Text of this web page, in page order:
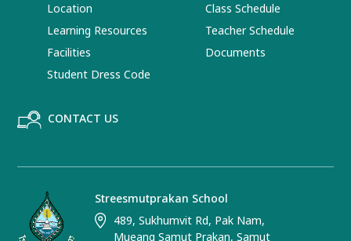
Location
Learning Resources
Facilities
Student Dress Code
Class Schedule
Teacher Schedule
Documents
CONTACT US
Streesmutprakan School
489, Sukhumvit Rd, Pak Nam,
Mueang Samut Prakan, Samut